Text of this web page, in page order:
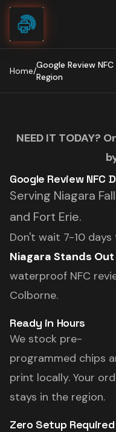
Skip to content
Home/
Google Review
Region
NEED IT TODAY?
Google Review NFC
Serving Niagara
and Fort Erie.
Don't wait 7-10
Niagara Stands Out
waterproof NFC
Colborne.
Ready in Hours
We stock pre-
programmed chips
print locally. Your
stays in the region.
Zero Setup Required